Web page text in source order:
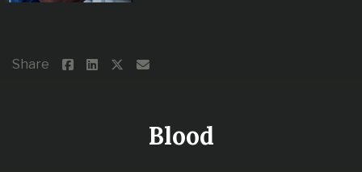
Share
Blood